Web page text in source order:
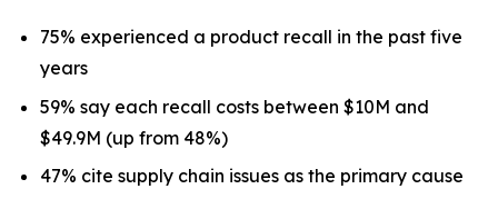
75% experienced a product recall in the past five
years
59% say each recall costs between $10M and
$49.9M (up from 48%)
47% cite supply chain issues as the primary cause